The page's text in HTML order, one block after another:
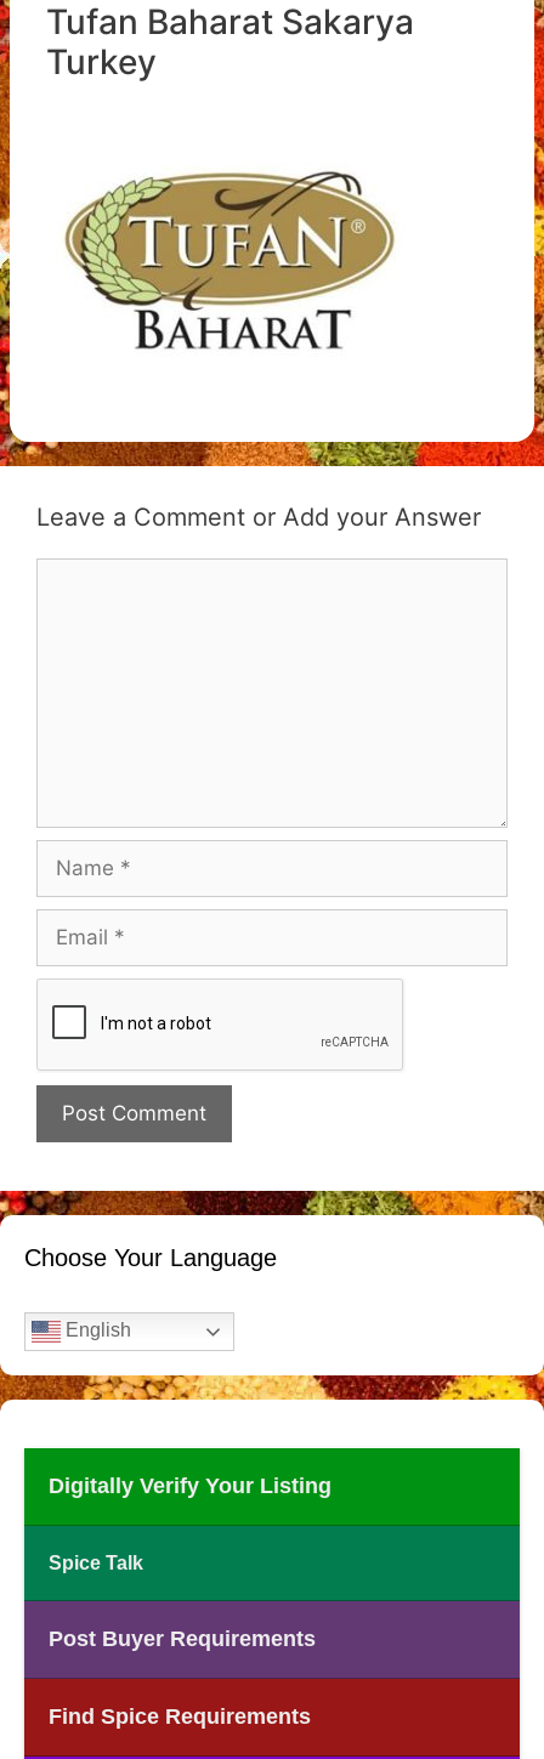
Tufan Baharat Sakarya
Turkey
Leave a Comment
Name
Email
Choose Your Language
English
Digitally Verify Your Listing
Spice Talk
Post Buyer Requirements
Find Spice Requirements